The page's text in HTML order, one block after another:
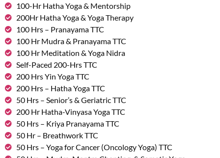
100-Hr Hatha Yoga & Mentorship
200Hr Hatha Yoga & Yoga Therapy
100 Hrs – Pranayama TTC
100 Hr Mudra & Pranayama TTC
100 Hr Meditation & Yoga Nidra
Self-Paced 200-Hrs TTC
200 Hrs Yin Yoga TTC
200 Hrs – Hatha Yoga TTC
50 Hrs – Senior’s & Geriatric TTC
200 Hr Hatha-Vinyasa Yoga TTC
50 Hrs – Kriya Pranayama TTC
50 Hr – Breathwork TTC
50 Hrs – Yoga for Cancer (Oncology Yoga) TTC